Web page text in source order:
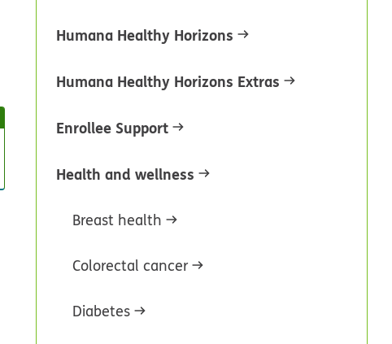
Humana Healthy Horizons
Humana Healthy Horizons Extras
Enrollee Support
Health and wellness
Breast health
Colorectal cancer
Diabetes